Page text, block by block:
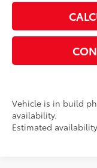
Vehicle is in build
availability.